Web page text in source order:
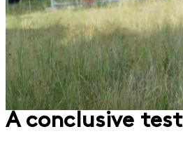
A conclusive test​